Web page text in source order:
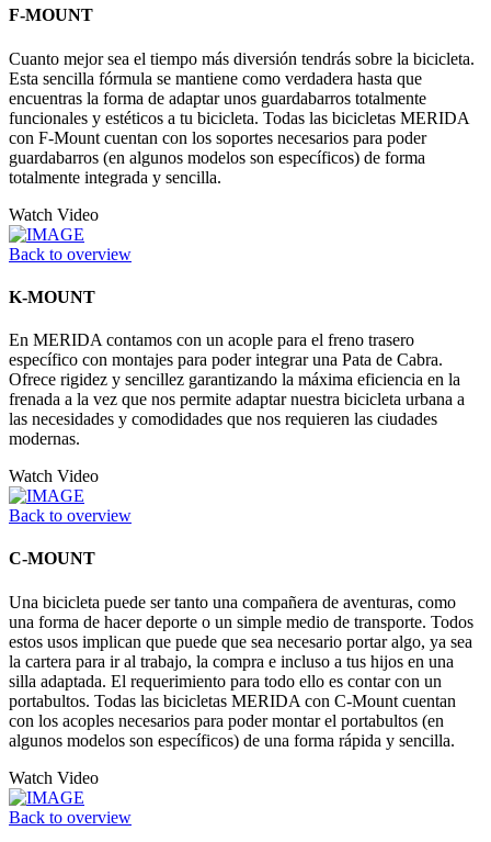
F-MOUNT
Cuanto mejor sea el tiempo más diversión tendrás sobre la bicicleta.
Esta sencilla fórmula se mantiene como verdadera hasta que
encuentras la forma de adaptar unos guardabarros totalmente
funcionales y estéticos a tu bicicleta. Todas las bicicletas MERIDA
con F-Mount cuentan con los soportes necesarios para poder
guardabarros (en algunos modelos son específicos) de forma
totalmente integrada y sencilla.
Watch Video
Back to overview
K-MOUNT
En MERIDA contamos con un acople para el freno trasero
específico con montajes para poder integrar una Pata de Cabra.
Ofrece rigidez y sencillez garantizando la máxima eficiencia en la
frenada a la vez que nos permite adaptar nuestra bicicleta urbana a
las necesidades y comodidades que nos requieren las ciudades
modernas.
Watch Video
Back to overview
C-MOUNT
Una bicicleta puede ser tanto una compañera de aventuras, como
una forma de hacer deporte o un simple medio de transporte. Todos
estos usos implican que puede que sea necesario portar algo, ya sea
la cartera para ir al trabajo, la compra e incluso a tus hijos en una
silla adaptada. El requerimiento para todo ello es contar con un
portabultos. Todas las bicicletas MERIDA con C-Mount cuentan
con los acoples necesarios para poder montar el portabultos (en
algunos modelos son específicos) de una forma rápida y sencilla.
Watch Video
Back to overview